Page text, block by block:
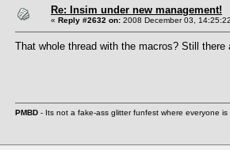
Re: Insim under new management!
« Reply #2632 on: 2008 December 03,
That whole thread with the macros? Still
PMBD - Its not a fake-ass glitter funfest where everyone